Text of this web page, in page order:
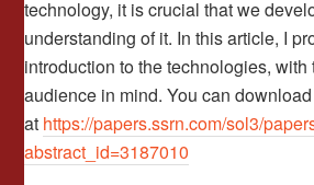
technology, it is crucial that we
understanding of it. In this article, I
introduction to the technologies,
audience in mind. You can
at https://papers.ssrn.com/sol3/
abstract_id=3187010